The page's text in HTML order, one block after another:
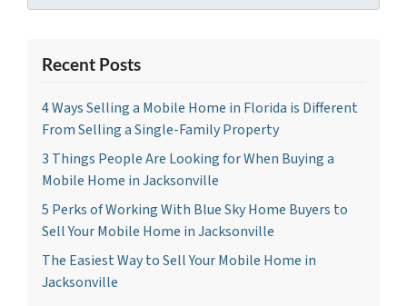
Recent Posts
4 Ways Selling a Mobile Home in Florida is Different
From Selling a Single-Family Property
3 Things People Are Looking for When Buying a
Mobile Home in Jacksonville
5 Perks of Working With Blue Sky Home Buyers to
Sell Your Mobile Home in Jacksonville
The Easiest Way to Sell Your Mobile Home in
Jacksonville